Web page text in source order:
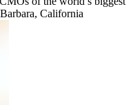
California